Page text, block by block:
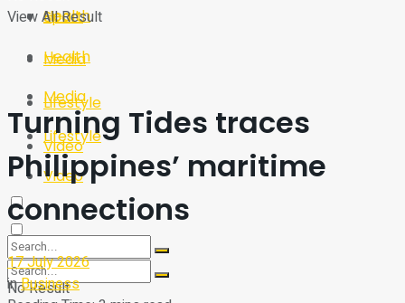
Health
Media
Lifestyle
Video
No Result
Sport
Health
Media
Lifestyle
Video
View All Result
Turning Tides traces
Philippines’ maritime
connections
17 July 2026
inBusiness